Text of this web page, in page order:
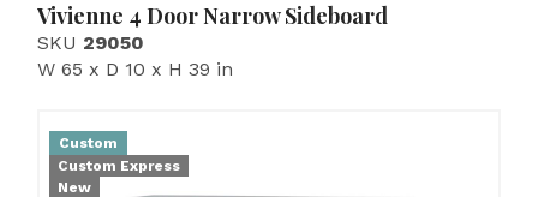
Vivienne 4 Door Narrow Sideboard
SKU 29050
W 65 x D 10 x H 39 in
Custom
Custom Express
New